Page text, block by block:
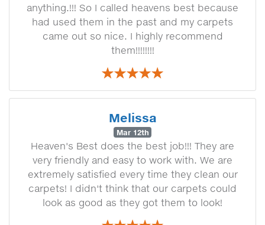
anything.!!! So I called heavens best because
had used them in the past and my carpets
came out so nice. I highly recommend
them!!!!!!!!
Melissa
Mar 12th
Heaven's Best does the best job!!! They are
very friendly and easy to work with. We are
extremely satisfied every time they clean our
carpets! I didn't think that our carpets could
look as good as they got them to look!